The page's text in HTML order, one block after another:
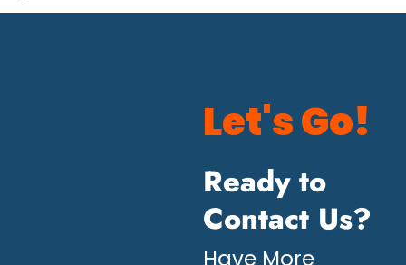
Let's Go!
Ready to
Contact Us?
Have More